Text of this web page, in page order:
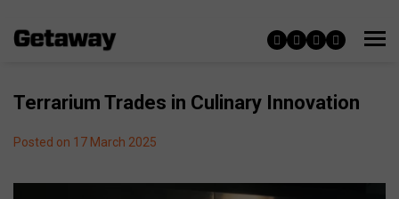
Terrarium Trades in Culinary Innovation
Posted on 17 March 2025